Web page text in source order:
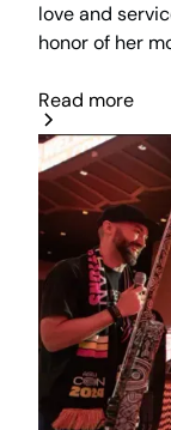
love and
honor of her
Read more